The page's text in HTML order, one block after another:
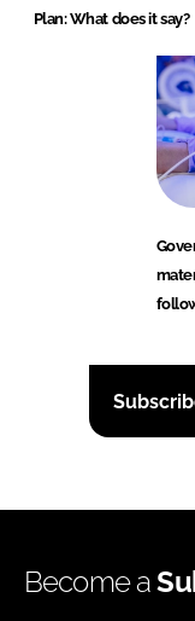
Plan: What does it say?
Become a